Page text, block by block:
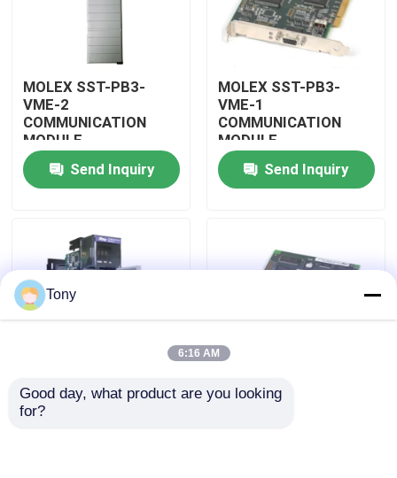
Products
About Us
Factory Tour
Quality Control
Contact Us
Allen Bradley PLC Modules
MOLEX SST-PB3-
VME-2
COMMUNICATION
MODULE
Send Inquiry
MOLEX SST-PB3-
VME-1
COMMUNICATION
MODULE
Send Inquiry
MOLEX SST-PB3-
PCU-B25 INTERFACE
MOLEX SST-PB3-PCU
Tony
6:16 AM
Good day, what product are you looking
for?